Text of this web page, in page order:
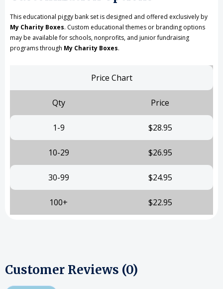
This educational piggy bank set is designed and offered exclusively by
My Charity Boxes. Custom educational themes or branding options
may be available for schools, nonprofits, and junior fundraising
programs through My Charity Boxes.
Price Chart
Qty Price
1-9 $28.95
10-29 $26.95
30-99 $24.95
100+ $22.95
Customer Reviews (0)